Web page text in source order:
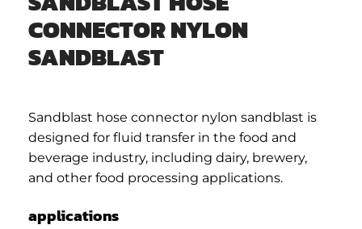
CONNECTOR NYLON
SANDBLAST
Sandblast hose connector nylon sandblast is
designed for fluid transfer in the food and
beverage industry, including dairy, brewery,
and other food processing applications.
applications